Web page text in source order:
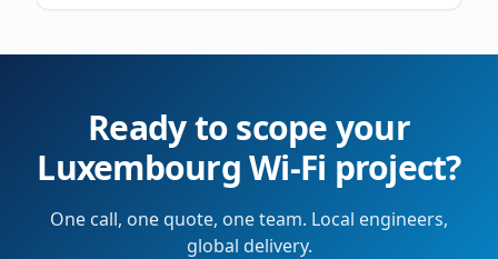
Ready to scope your
LuxembourgWi-Fi project?
One call, one quote, one team. Local engineers,
global delivery.